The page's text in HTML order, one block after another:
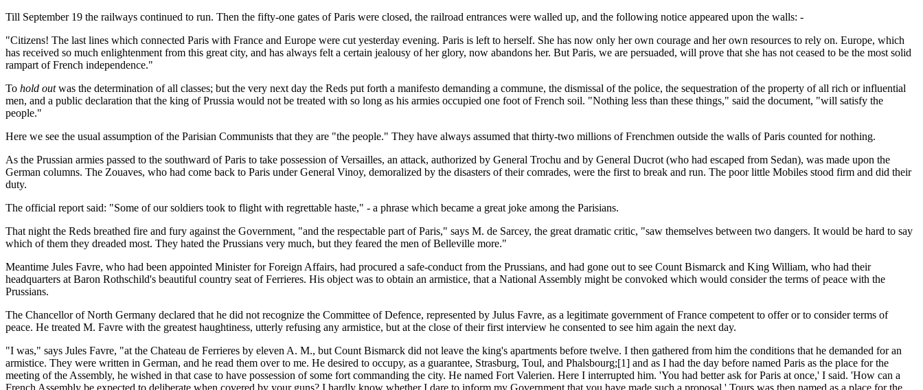
Till September 19 the railways continued to run. Then the fifty-one gates of Paris were closed, the railroad entrances were walled up, and the following notice appeared upon the walls: -
"Citizens! The last lines which connected Paris with France and Europe were cut yesterday evening. Paris is left to herself. She has now only her own courage and her own resources to rely on. Europe, which
has received so much enlightenment from this great city, and has always felt a certain jealousy of her glory, now abandons her. But Paris, we are persuaded, will prove that she has not ceased to be the most solid
rampart of French independence."
To hold out was the determination of all classes; but the very next day the Reds put forth a manifesto demanding a commune, the dismissal of the police, the sequestration of the property of all rich or influential
men, and a public declaration that the king of Prussia would not be treated with so long as his armies occupied one foot of French soil. "Nothing less than these things," said the document, "will satisfy the
people."
Here we see the usual assumption of the Parisian Communists that they are "the people." They have always assumed that thirty-two millions of Frenchmen outside the walls of Paris counted for nothing.
As the Prussian armies passed to the southward of Paris to take possession of Versailles, an attack, authorized by General Trochu and by General Ducrot (who had escaped from Sedan), was made upon the
German columns. The Zouaves, who had come back to Paris under General Vinoy, demoralized by the disasters of their comrades, were the first to break and run. The poor little Mobiles stood firm and did their
duty.
The official report said: "Some of our soldiers took to flight with regrettable haste," - a phrase which became a great joke among the Parisians.
That night the Reds breathed fire and fury against the Government, "and the respectable part of Paris," says M. de Sarcey, the great dramatic critic, "saw themselves between two dangers. It would be hard to say
which of them they dreaded most. They hated the Prussians very much, but they feared the men of Belleville more."
Meantime Jules Favre, who had been appointed Minister for Foreign Affairs, had procured a safe-conduct from the Prussians, and had gone out to see Count Bismarck and King William, who had their
headquarters at Baron Rothschild's beautiful country seat of Ferrieres. His object was to obtain an armistice, that a National Assembly might be convoked which would consider the terms of peace with the
Prussians.
The Chancellor of North Germany declared that he did not recognize the Committee of Defence, represented by Julus Favre, as a legitimate government of France competent to offer or to consider terms of
peace. He treated M. Favre with the greatest haughtiness, utterly refusing any armistice, but at the close of their first interview he consented to see him again the next day.
"I was," says Jules Favre, "at the Chateau de Ferrieres by eleven A. M., but Count Bismarck did not leave the king's apartments before twelve. I then gathered from him the conditions that he demanded for an
armistice. They were written in German, and he read them over to me. He desired to occupy, as a guarantee, Strasburg, Toul, and Phalsbourg;[1] and as I had the day before named Paris as the place for the
meeting of the Assembly, he wished in that case to have possession of some fort commanding the city. He named Fort Valerien. Here I interrupted him. 'You had better ask for Paris at once,' I said. 'How can a
French Assembly be expected to deliberate when covered by your guns? I hardly know whether I dare to inform my Government that you have made such a proposal.' Tours was then named as a place for the